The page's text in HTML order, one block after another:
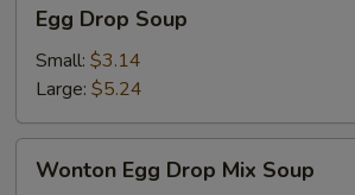
Drop
Soup
Egg Drop Soup
Small: $3.14
Large: $5.24
EggWonton Egg Drop Mix Soup